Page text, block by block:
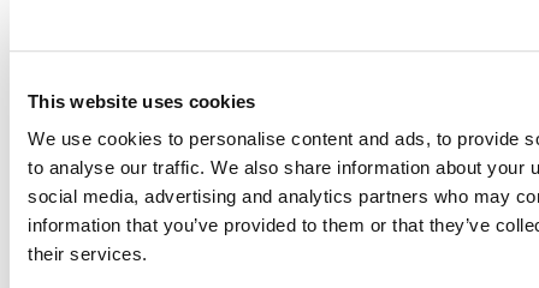
This website uses cookies
We use cookies to personalise content and ads, to provide
to analyse our traffic. We also share information about your
social media, advertising and analytics partners who may
information that you’ve provided to them or that they’ve
their services.
Blog
2026-07-21
Migrating to Connect Cloud: Posit's unified
publishing solution
A thank-you to everyone who published on rpubs.com,